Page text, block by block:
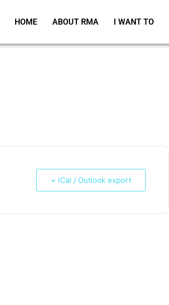
HOME ABOUT RMA I WANT TO
+ iCal / Outlook export